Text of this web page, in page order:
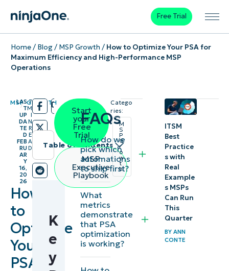
Free Trial
Home/ Blog/ MSP Growth / How to Optimize Your PSA for
Maximum Efficiency and High-Performance MSP
Operations
MSP GROWTH
/
LAS
T
UP
DA
TE
D
FEB
RU
AR
Y
16,
20
26
7
M
I
N
R
E
A
D
How
to
Optimize
Your
PSA
Table of contents
Instant
Summary
Points
A practical
guide to PSA
K
e
y
Start
your
Free
Trial
MSP
Executive
Playbook
FAQs
How do we
pick which
automations
to ship first?
What
metrics
demonstrate
that PSA
optimization
is working?
Catego
ries:
M
S
P
G
r
o
w
t
h
ITSM
Best
Practice
s with
Real
Example
s MSPs
Can Run
This
Quarter
BY ANN
CONTE